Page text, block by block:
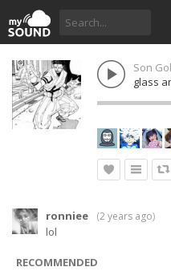
Son
glass
ronniee (2 years ago)
lol
RECOMMENDED